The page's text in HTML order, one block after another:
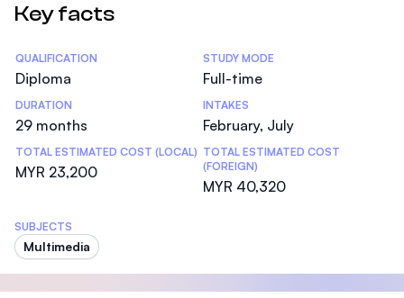
Key facts
Statistics
QUALIFICATION
Diploma
STUDY MODE
Full-time
DURATION
29 months
INTAKES
February, July
TOTAL ESTIMATED COST (LOCAL)
MYR 23,200
TOTAL ESTIMATED COST
(FOREIGN)
MYR 40,320
SUBJECTS
Multimedia